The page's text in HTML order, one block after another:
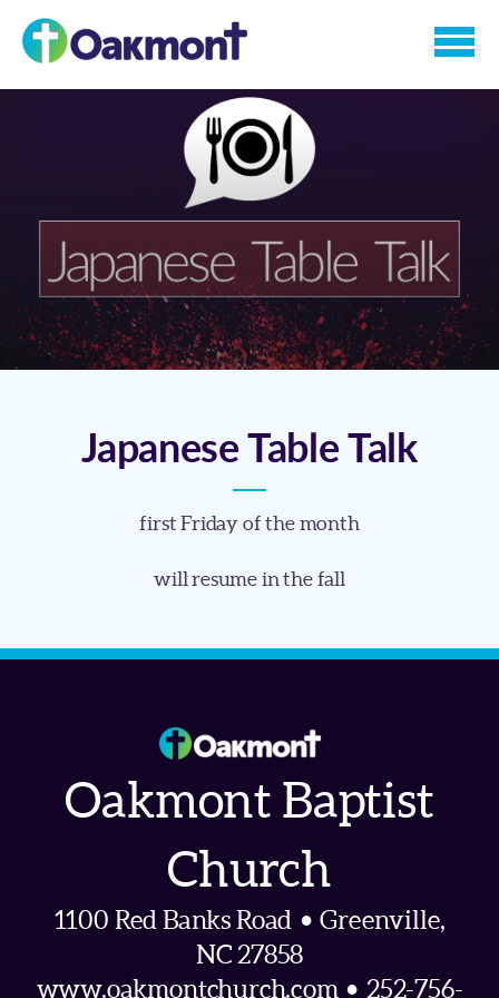
Skip to main content
Japanese Table Talk
first Friday of the month
will resume in the fall
Oakmont Baptist
Church
1100 Red Banks Road • Greenville,
NC 27858
www.oakmontchurch.com • 252-756-